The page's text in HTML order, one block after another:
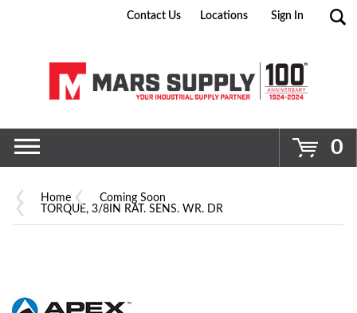
Go
Contact Us Locations Sign In
0
Home
Coming Soon
TORQUE, 3/8IN RAT. SENS. WR. DR